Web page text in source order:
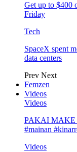
Get up to $400
Friday
Tech
SpaceX spent
data centers
Prev Next
Femzen
Videos
Videos
PAKAI MAKE
#mainan
Videos